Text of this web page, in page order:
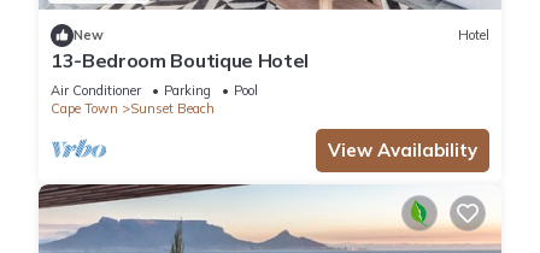
New Hotel
13-Bedroom Boutique Hotel
Air Conditioner Parking
Pool
Cape Town
Sunset Beach
View Availability